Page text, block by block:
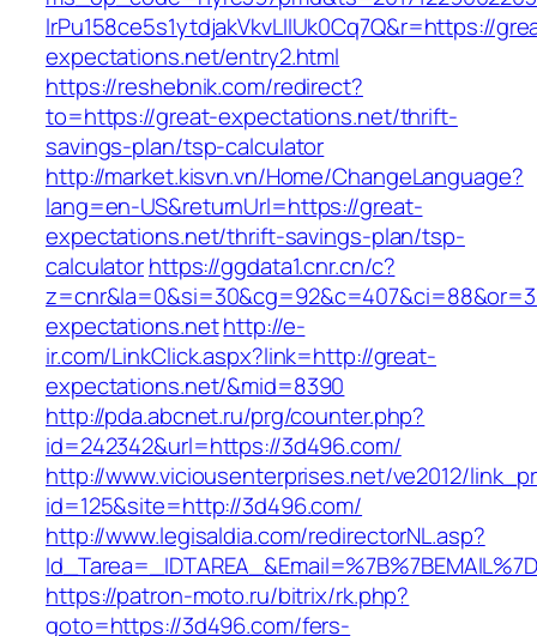
lrPu158ce5s1ytdjakVkvLIIUk0Cq7Q&r=https://
expectations.net/entry2.html
https://reshebnik.com/redirect?
to=https://great-expectations.net/thrift-
savings-plan/tsp-calculator
http://market.kisvn.vn/Home/ChangeLanguage?
lang=en-US&returnUrl=https://great-
expectations.net/thrift-savings-plan/tsp-
calculatorhttps://ggdata1.cnr.cn/c?
expectations.nethttp://e-
ir.com/LinkClick.aspx?link=http://great-
expectations.net/&mid=8390
http://pda.abcnet.ru/prg/counter.php?
id=242342&url=https://3d496.com/
http://www.viciousenterprises.net/ve2012/
id=125&site=http://3d496.com/
http://www.legisaldia.com/redirectorNL.asp?
https://patron-moto.ru/bitrix/rk.php?
goto=https://3d496.com/fers-